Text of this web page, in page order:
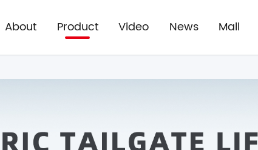
About Product Video News Mall